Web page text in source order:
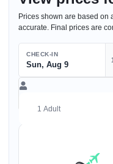
Prices shown are based on
accurate. Final prices are
CHECK-IN
Sun, Aug 9